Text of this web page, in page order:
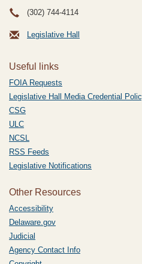
(302) 744-4114
Legislative Hall
Useful links
FOIA Requests
Legislative Hall Media Credential
CSG
ULC
NCSL
RSS Feeds
Legislative Notifications
Other Resources
Accessibility
Delaware.gov
Judicial
Agency Contact Info